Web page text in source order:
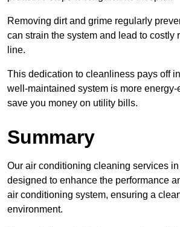
Removing dirt and grime regularly
can strain the system and lead to costly
line.
This dedication to cleanliness pays off
well-maintained system is more energy-
save you money on utility bills.
Summary
Our air conditioning cleaning services
designed to enhance the performance
air conditioning system, ensuring a
environment.